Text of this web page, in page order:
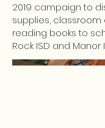
2019 campaign to
supplies,
reading books to
Rock ISD and Manor